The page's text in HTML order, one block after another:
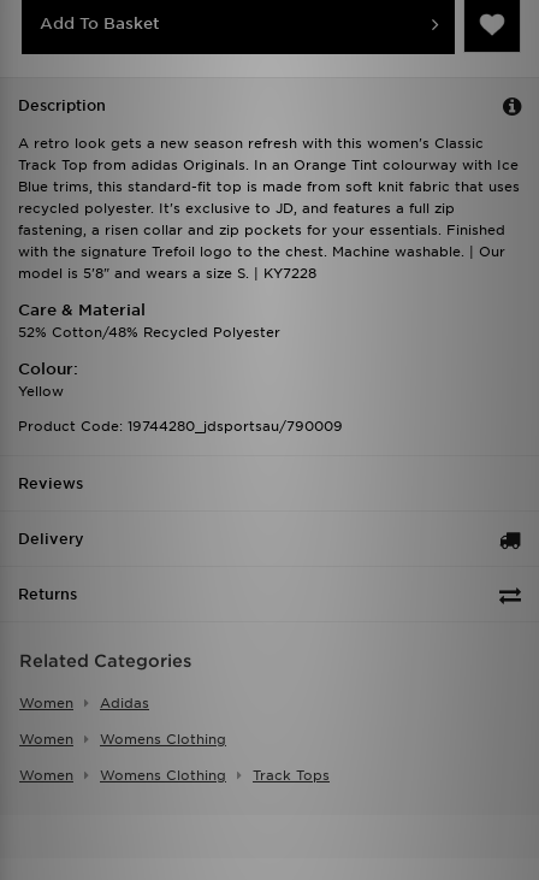
Add To Basket
Description
A retro look gets a new season refresh with this women's Classic
Track Top from adidas Originals. In an Orange Tint colourway with Ice
Blue trims, this standard-fit top is made from soft knit fabric that uses
recycled polyester. It's exclusive to JD, and features a full zip
fastening, a risen collar and zip pockets for your essentials. Finished
with the signature Trefoil logo to the chest. Machine washable. | Our
model is 5'8" and wears a size S. | KY7228
Care & Material
52% Cotton/48% Recycled Polyester
Colour:
Yellow
Product Code: 19744280_jdsportsau/790009
Reviews
Delivery
Returns
Related Categories
Women Adidas
Women Womens Clothing
Women Womens Clothing Track Tops